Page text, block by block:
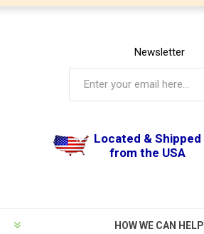
Newsletter
Located & Shipped
from the USA
HOW WE CAN HELP